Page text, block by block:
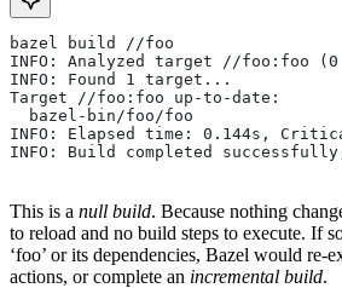
bazel build //foo
INFO: Analyzed target //foo:foo
INFO: Found 1 target...
Target //foo:foo up-to-date:
  bazel-bin/foo/foo
INFO: Elapsed time: 0.144s,
INFO: Build completed
This is a null build. Because nothing
to reload and no build steps to execute. If
‘foo’ or its dependencies, Bazel would re-
actions, or complete an incremental build.